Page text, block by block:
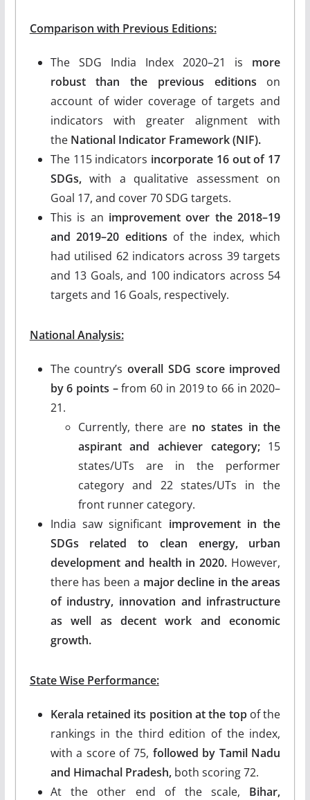
Comparison with Previous Editions:
The SDG India Index 2020–21 is more
robust than the previous editions on
account of wider coverage of targets and
indicators with greater alignment with
the National Indicator Framework (NIF).
The 115 indicators incorporate 16 out of 17
SDGs,with a qualitative assessment on
Goal 17, and cover 70 SDG targets.
This is an improvement over the 2018–19
and 2019–20 editions of the index, which
had utilised 62 indicators across 39 targets
and 13 Goals, and 100 indicators across 54
targets and 16 Goals, respectively.
National Analysis:
The country’soverall SDG score improved
by 6 points –from 60 in 2019 to 66 in 2020–
21.
Currently, there are no states in the
aspirant and achiever category;15
states/UTs are in the performer
category and 22 states/UTs in the
front runner category.
India saw significant improvement in the
SDGs related to clean energy, urban
development and health in 2020. However,
there has been a major decline in the areas
of industry, innovation and infrastructure
as well as decent work and economic
growth.
State Wise Performance:
Kerala retained its position at the topof the
rankings in the third edition of the index,
with a score of 75, followed by Tamil Nadu
and Himachal Pradesh,both scoring 72.
At the other end of the scale, Bihar,